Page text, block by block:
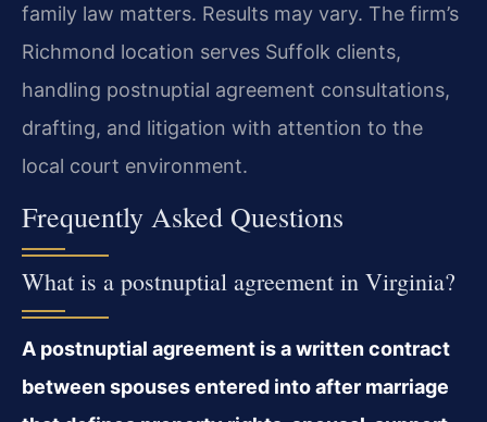
family law matters. Results may vary. The firm’s
Richmond location serves Suffolk clients,
handling postnuptial agreement consultations,
drafting, and litigation with attention to the
local court environment.
Frequently Asked Questions
What is a postnuptial agreement in Virginia?
A postnuptial agreement is a written contract
between spouses entered into after marriage